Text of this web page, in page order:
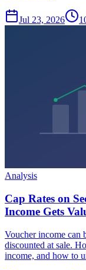
Jul 23, 2026
Analysis
Cap Rates on
Income Gets
Voucher income can
discounted at sale.
income, and how to